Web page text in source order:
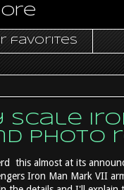
favorites
photo
this almost at its
Iron Man Mark VII